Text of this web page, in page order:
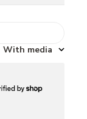
With media